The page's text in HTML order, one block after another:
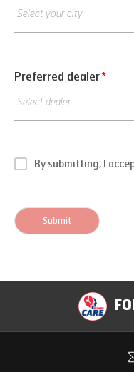
Preferred dealer*
By submitting, I
Submit